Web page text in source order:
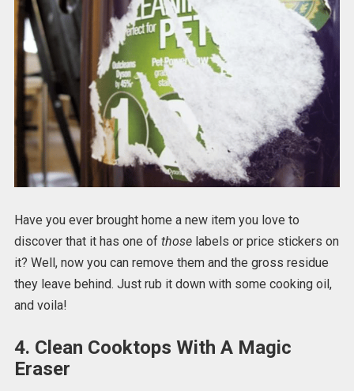
Have you ever brought home a new item you love to
discover that it has one of thoselabels or price stickers on
it? Well, now you can remove them and the gross residue
they leave behind. Just rub it down with some cooking oil,
and voila!
4. Clean Cooktops With A Magic
Eraser